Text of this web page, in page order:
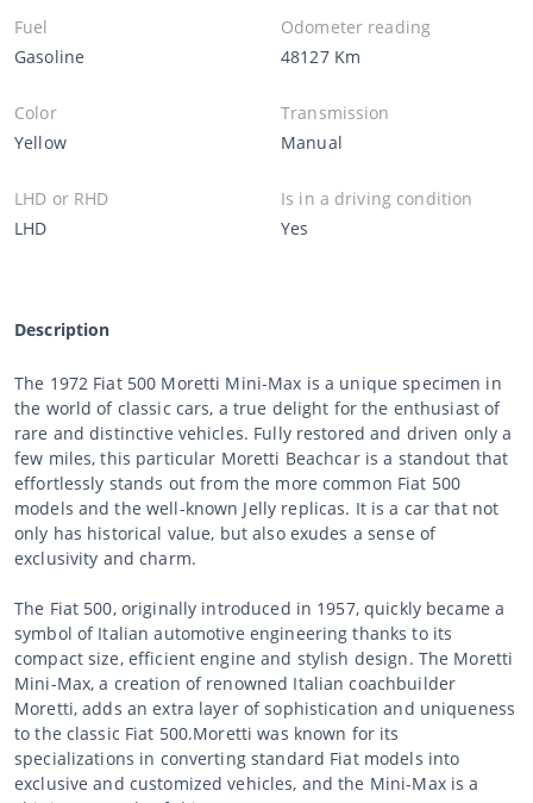
Fuel
Gasoline
Odometer reading
48127 Km
Color
Yellow
Transmission
Manual
LHD or RHD
LHD
Is in a driving condition
Yes
Description
The 1972 Fiat 500 Moretti Mini-Max is a unique specimen in
the world of classic cars, a true delight for the enthusiast of
rare and distinctive vehicles. Fully restored and driven only a
few miles, this particular Moretti Beachcar is a standout that
effortlessly stands out from the more common Fiat 500
models and the well-known Jelly replicas. It is a car that not
only has historical value, but also exudes a sense of
exclusivity and charm.
The Fiat 500, originally introduced in 1957, quickly became a
symbol of Italian automotive engineering thanks to its
compact size, efficient engine and stylish design. The Moretti
Mini-Max, a creation of renowned Italian coachbuilder
Moretti, adds an extra layer of sophistication and uniqueness
to the classic Fiat 500.Moretti was known for its
specializations in converting standard Fiat models into
exclusive and customized vehicles, and the Mini-Max is a